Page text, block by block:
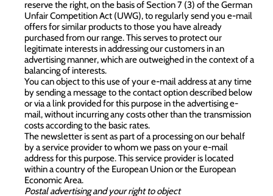
reserve the right, on the basis of Section 7 (3) of the German
Unfair Competition Act (UWG), to regularly send you e-mail
offers for similar products to those you have already
purchased from our range. This serves to protect our
legitimate interests in addressing our customers in an
advertising manner, which are outweighed in the context of a
balancing of interests.
You can object to this use of your e-mail address at any time
by sending a message to the contact option described below
or via a link provided for this purpose in the advertising e-
mail, without incurring any costs other than the transmission
costs according to the basic rates.
The newsletter is sent as part of a processing on our behalf
by a service provider to whom we pass on your e-mail
address for this purpose. This service provider is located
within a country of the European Union or the European
Economic Area.
Postal advertising and your right to object